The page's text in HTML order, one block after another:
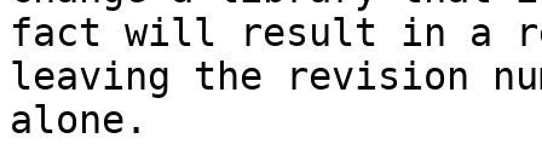
fact will result in a
leaving the revision
alone.